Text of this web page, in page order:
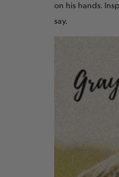
on his hands.
say.